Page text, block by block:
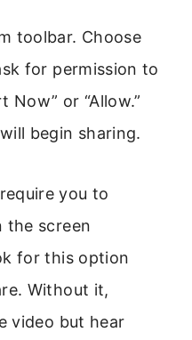
toolbar. Choose
for permission to
Now” or “Allow.”
begin sharing.
you to
the screen
for this option
Without it,
video but hear